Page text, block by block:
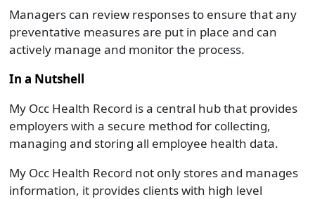
Managers can review responses to ensure that any
preventative measures are put in place and can
actively manage and monitor the process.
In a Nutshell
My Occ Health Record is a central hub that provides
employers with a secure method for collecting,
managing and storing all employee health data.
My Occ Health Record not only stores and manages
information, it provides clients with high level